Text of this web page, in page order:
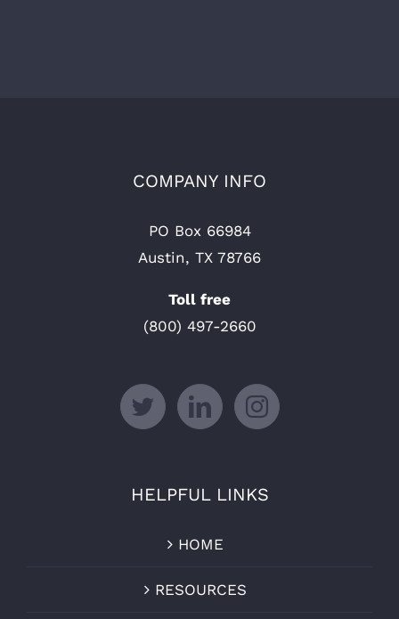
COMPANY INFO
PO Box 66984
Austin, TX 78766
Toll free
(800) 497-2660
HELPFUL LINKS
HOME
RESOURCES